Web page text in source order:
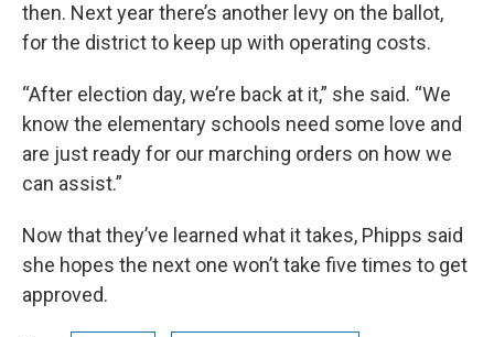
then. Next year there’s another levy on the ballot,
for the district to keep up with operating costs.
“After election day, we’re back at it,” she said. “We
know the elementary schools need some love and
are just ready for our marching orders on how we
can assist.”
Now that they’ve learned what it takes, Phipps said
she hopes the next one won’t take five times to get
approved.